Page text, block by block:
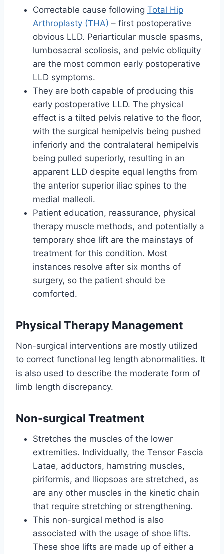
Correctable cause following Total Hip
Arthroplasty (THA) – first postoperative
obvious LLD. Periarticular muscle spasms,
lumbosacral scoliosis, and pelvic obliquity
are the most common early postoperative
LLD symptoms.
They are both capable of producing this
early postoperative LLD. The physical
effect is a tilted pelvis relative to the floor,
with the surgical hemipelvis being pushed
inferiorly and the contralateral hemipelvis
being pulled superiorly, resulting in an
apparent LLD despite equal lengths from
the anterior superior iliac spines to the
medial malleoli.
Patient education, reassurance, physical
therapy muscle methods, and potentially a
temporary shoe lift are the mainstays of
treatment for this condition. Most
instances resolve after six months of
surgery, so the patient should be
comforted.
Physical Therapy Management
Non-surgical interventions are mostly utilized
to correct functional leg length abnormalities. It
is also used to describe the moderate form of
limb length discrepancy.
Non-surgical Treatment
Stretches the muscles of the lower
extremities. Individually, the Tensor Fascia
Latae, adductors, hamstring muscles,
piriformis, and Iliopsoas are stretched, as
are any other muscles in the kinetic chain
that require stretching or strengthening.
This non-surgical method is also
associated with the usage of shoe lifts.
These shoe lifts are made up of either a